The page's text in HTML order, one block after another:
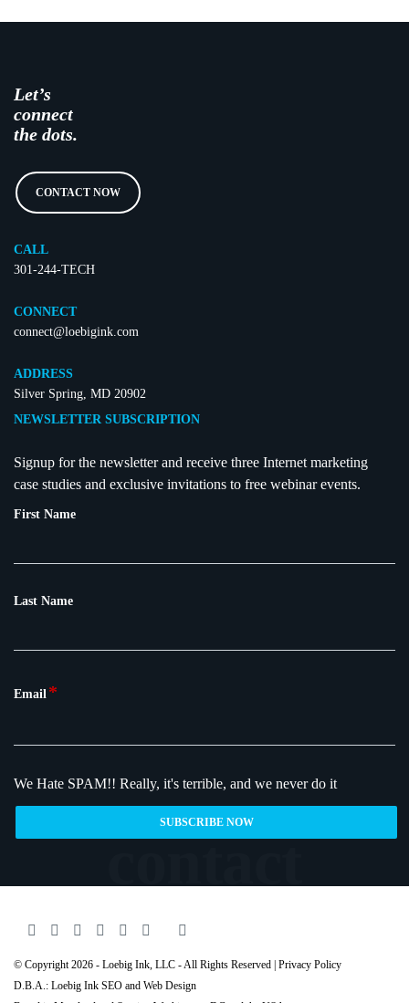
Let’s
connect
the dots.
CONTACT NOW
CALL
301-244-TECH
CONNECT
connect@loebigink.com
ADDRESS
Silver Spring, MD 20902
NEWSLETTER SUBSCRIPTION
Signup for the newsletter and receive three Internet marketing
case studies and exclusive invitations to free webinar events.
First Name
Last Name
Email *
We Hate SPAM!! Really, it's terrible, and we never do it
© Copyright 2026 - Loebig Ink, LLC - All Rights Reserved | Privacy Policy
D.B.A.: Loebig Ink SEO and Web Design